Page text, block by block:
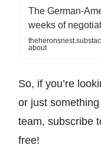
The German-
weeks of
about
So, if you’re
or just
team, subscribe
free!